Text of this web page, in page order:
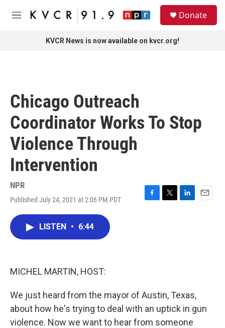
Skip to main content
M
Donate
KVCR News is now available on kvcr.org!
Chicago Outreach
Coordinator Works To Stop
Violence Through
Intervention
NPR
Published July 24, 2021 at 2:06 PM PDT
F
T
L
E
LISTEN • 6:44
MICHEL MARTIN, HOST:
We just heard from the mayor of Austin, Texas,
about how he's trying to deal with an uptick in gun
violence. Now we want to hear from someone